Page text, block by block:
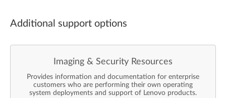
Additional support options
Imaging & Security Resources
Provides information and documentation for enterprise
customers who are performing their own operating
system deployments and support of Lenovo products.